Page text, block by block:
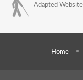
Training
Programs
Adapted Website
Home